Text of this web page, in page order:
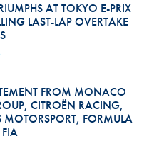
AT TOKYO E-PRIX
LAST-LAP OVERTAKE
FROM MONACO
CITROËN RACING,
MOTORSPORT, FORMULA